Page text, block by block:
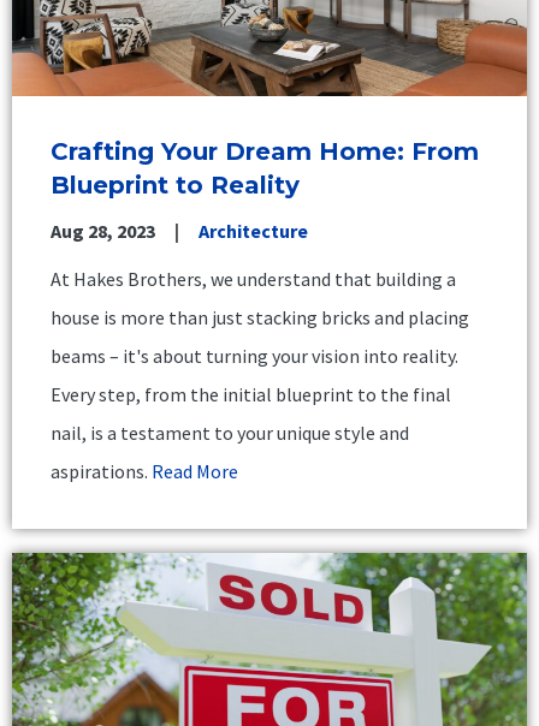
Crafting Your Dream Home: From
Blueprint to Reality
Aug 28, 2023
Architecture
At Hakes Brothers, we understand that building a
house is more than just stacking bricks and placing
beams – it's about turning your vision into reality.
Every step, from the initial blueprint to the final
nail, is a testament to your unique style and
aspirations. Read More